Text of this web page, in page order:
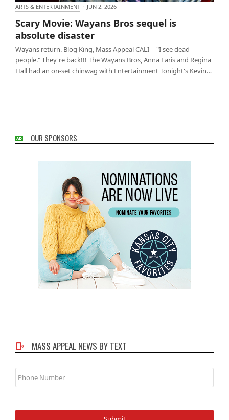
disaster
ARTS & ENTERTAINMENT · JUN 2, 2026
Scary Movie: Wayans Bros sequel is
absolute disaster
Wayans return. Blog King, Mass Appeal CALI -- "I see dead
people." They're back!!! The Wayans Bros, Anna Faris and Regina
Hall had an on-set chinwag with Entertainment Tonight's Kevin…
OUR SPONSORS
MASS APPEAL NEWS BY TEXT
Phone
Number